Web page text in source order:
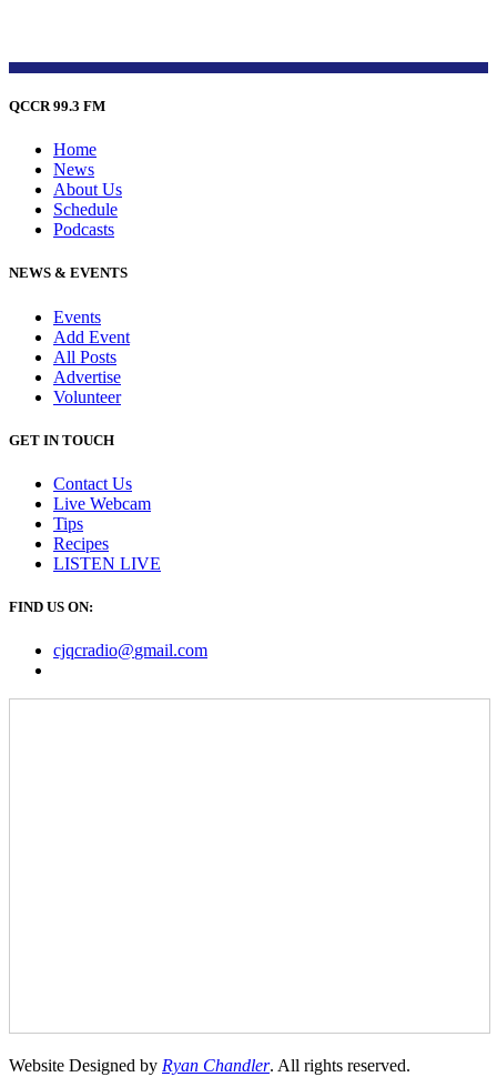
QCCR 99.3 FM
Home
News
About Us
Schedule
Podcasts
NEWS & EVENTS
Events
Add Event
All Posts
Advertise
Volunteer
GET IN TOUCH
Contact Us
Live Webcam
Tips
Recipes
LISTEN LIVE
FIND US ON:
cjqcradio@gmail.com
Website Designed by Ryan Chandler. All rights reserved.